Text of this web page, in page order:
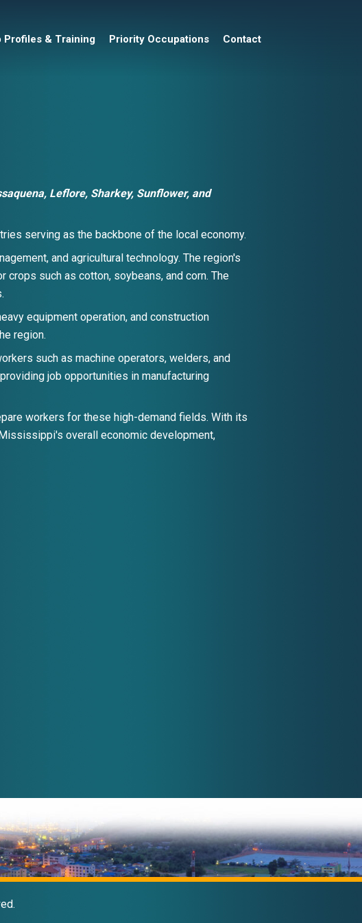
Profiles & Training Priority Occupations Contact
Leflore, Sharkey, Sunflower, and
serving as the backbone of the local economy.
and agricultural technology. The region's
such as cotton, soybeans, and corn. The
equipment operation, and construction
region.
such as machine operators, welders, and
job opportunities in manufacturing
workers for these high-demand fields. With its
overall economic development,